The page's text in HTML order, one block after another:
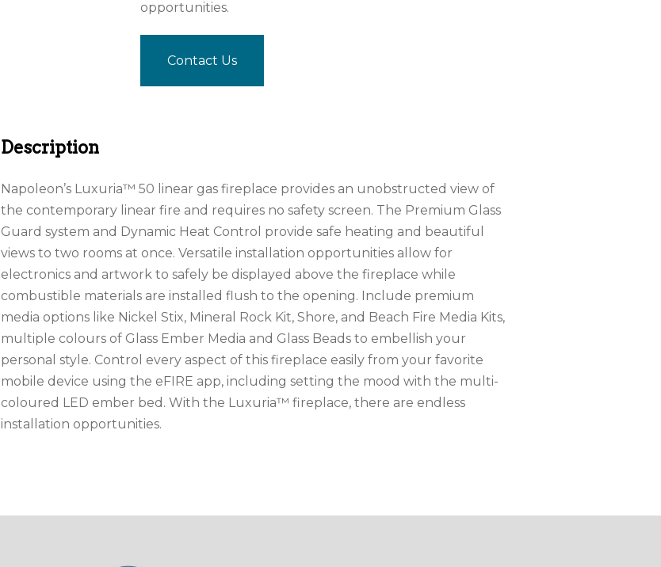
opportunities.
Contact Us
Description
Napoleon’s Luxuria™ 50 linear gas fireplace provides an unobstructed view of
the contemporary linear fire and requires no safety screen. The Premium Glass
Guard system and Dynamic Heat Control provide safe heating and beautiful
views to two rooms at once. Versatile installation opportunities allow for
electronics and artwork to safely be displayed above the fireplace while
combustible materials are installed flush to the opening. Include premium
media options like Nickel Stix, Mineral Rock Kit, Shore, and Beach Fire Media Kits,
multiple colours of Glass Ember Media and Glass Beads to embellish your
personal style. Control every aspect of this fireplace easily from your favorite
mobile device using the eFIRE app, including setting the mood with the multi-
coloured LED ember bed. With the Luxuria™ fireplace, there are endless
installation opportunities.